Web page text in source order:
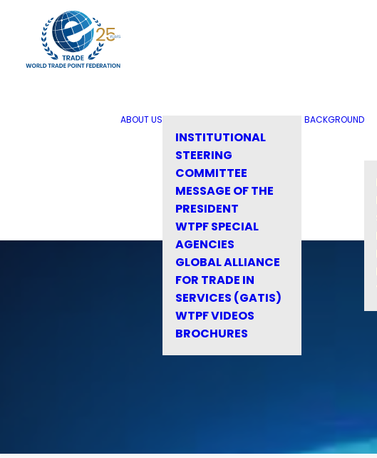
ABOUT US
INSTITUTIONAL
STEERING
COMMITTEE
MESSAGE OF THE
PRESIDENT
WTPF SPECIAL
AGENCIES
GLOBAL ALLIANCE
FOR TRADE IN
SERVICES (GATIS)
WTPF VIDEOS
BROCHURES
BACKGROUND